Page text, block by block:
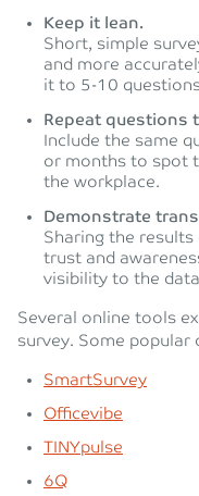
Keep it lean.
Short, simple
and more
it to 5-10
Repeat questions
Include the same
or months to spot
the workplace.
Demonstrate
Sharing the
trust and
visibility to the
Several online tools
survey. Some popular
SmartSurvey
Officevibe
TINYpulse
6Q